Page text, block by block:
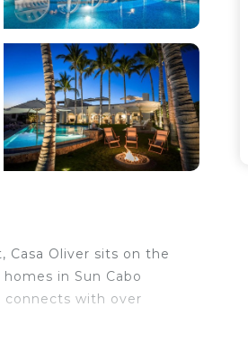
Oliver sits on the
in Sun Cabo
connects with over